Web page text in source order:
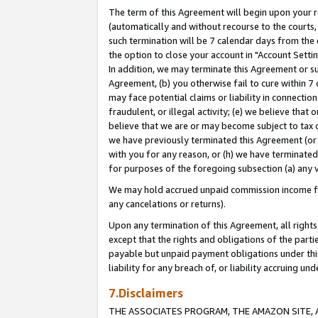
The term of this Agreement will begin upon your
(automatically and without recourse to the
such termination will be 7 calendar days from
the option to close your account in "Account
In addition, we may terminate this Agreement or
Agreement, (b) you otherwise fail to cure within
may face potential claims or liability in
fraudulent, or illegal activity; (e) we believe that
believe that we are or may become subject to
we have previously terminated this Agreement
with you for any reason, or (h) we have
for purposes of the foregoing subsection (a) any
We may hold accrued unpaid commission
any cancelations or returns).
Upon any termination of this Agreement, all
except that the rights and obligations of the
payable but unpaid payment obligations under
liability for any breach of, or liability accruing
7.Disclaimers
THE ASSOCIATES PROGRAM, THE AMAZON SITE,